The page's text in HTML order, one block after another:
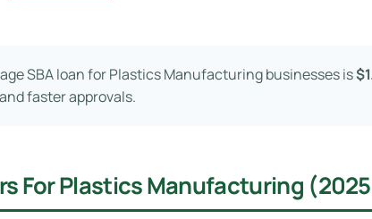
SBA loan for Plastics Manufacturing businesses is
faster approvals.
For Plastics Manufacturing